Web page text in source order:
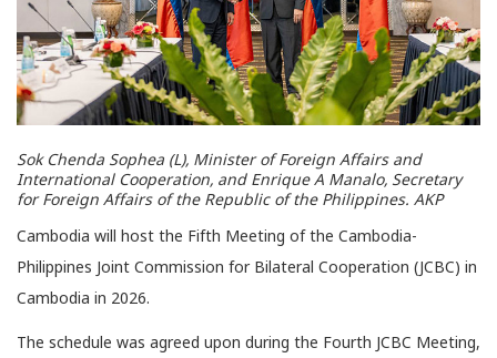
Sok Chenda Sophea (L), Minister of Foreign Affairs and
International Cooperation, and Enrique A Manalo, Secretary
for Foreign Affairs of the Republic of the Philippines. AKP
Cambodia will host the Fifth Meeting of the Cambodia-
Philippines Joint Commission for Bilateral Cooperation (JCBC) in
Cambodia in 2026.
The schedule was agreed upon during the Fourth JCBC Meeting,